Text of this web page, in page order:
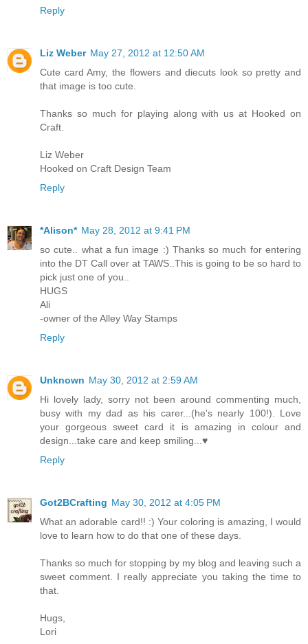
Reply
Liz Weber May 27, 2012 at 12:50 AM
Cute card Amy, the flowers and diecuts look so pretty and
that image is too cute.
Thanks so much for playing along with us at Hooked on
Craft.
Liz Weber
Hooked on Craft Design Team
Reply
*Alison* May 28, 2012 at 9:41 PM
so cute.. what a fun image :) Thanks so much for entering
into the DT Call over at TAWS..This is going to be so hard to
pick just one of you..
HUGS
Ali
-owner of the Alley Way Stamps
Reply
Unknown May 30, 2012 at 2:59 AM
Hi lovely lady, sorry not been around commenting much,
busy with my dad as his carer...(he's nearly 100!). Love
your gorgeous sweet card it is amazing in colour and
design...take care and keep smiling...♥
Reply
Got2BCrafting May 30, 2012 at 4:05 PM
What an adorable card!! :) Your coloring is amazing, I would
love to learn how to do that one of these days.
Thanks so much for stopping by my blog and leaving such a
sweet comment. I really appreciate you taking the time to
that.
Hugs,
Lori